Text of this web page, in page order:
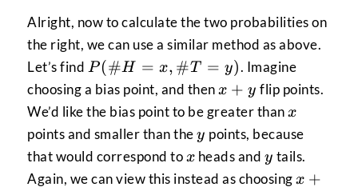
Alright, now to calculate the two probabilities on
the right, we can use a similar method as above.
Let’s find P(\#H=x,\#T=y)
P(#H = x, #T = y). Imagine
choosing a bias point, and thenx+y
x + y flip points.
We’d like the bias point to be greater thanx
x
points and smaller than they
y points, because
that would correspond tox
x heads and y
y tails.
Again, we can view this instead as choosingx+y+1
x +